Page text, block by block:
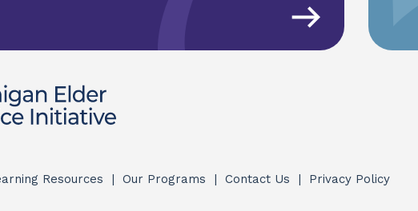
Resources Our Programs Contact Us Privacy Policy